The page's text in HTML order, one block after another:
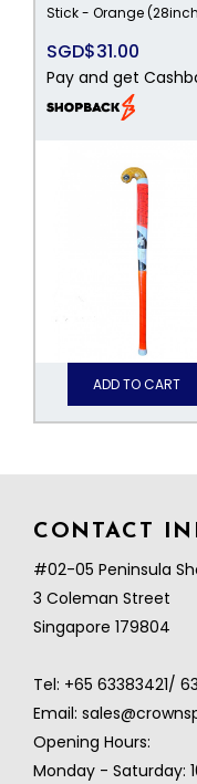
Stick - Orange
SGD$31.00
Pay and get
ADD TO CART
CONTACT
#02-05 Peninsula
3 Coleman Street
Singapore 179804
Tel: +65 63383421/
Email:
Opening Hours:
Monday - Saturday: